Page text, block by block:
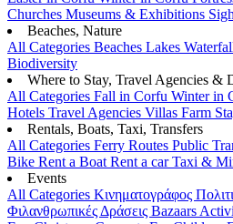
Churches Museums & Exhibitions
Beaches, Nature
All Categories Beaches Lakes
Biodiversity
Where to Stay, Travel Agencies &
All Categories Fall in Corfu Winter in
Hotels Travel Agencies Villas Farm
Rentals, Boats, Taxi, Transfers
All Categories Ferry Routes Public
Bike Rent a Boat Rent a carTaxi &
Events
All Categories Κινηματογράφος
Φιλανθρωπικές Δράσεις Bazaars